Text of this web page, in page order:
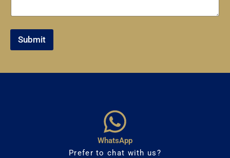
Submit
WhatsApp
Prefer to chat with us?